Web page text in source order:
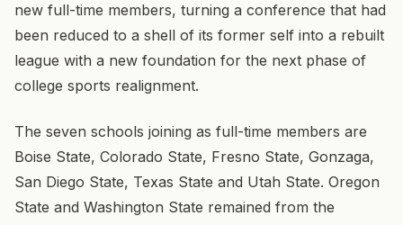
new full-time members, turning a conference that had
been reduced to a shell of its former self into a rebuilt
league with a new foundation for the next phase of
college sports realignment.
The seven schools joining as full-time members are
Boise State, Colorado State, Fresno State, Gonzaga,
San Diego State, Texas State and Utah State. Oregon
State and Washington State remained from the